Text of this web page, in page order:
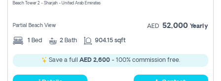
Beach Tower 2 - Sharjah - United Arab Emirates
Partial Beach View AED 52,000 Yearly
1 Bed 2 Bath 904.15 sqft
Save a full AED 2,600- 100% commission free.